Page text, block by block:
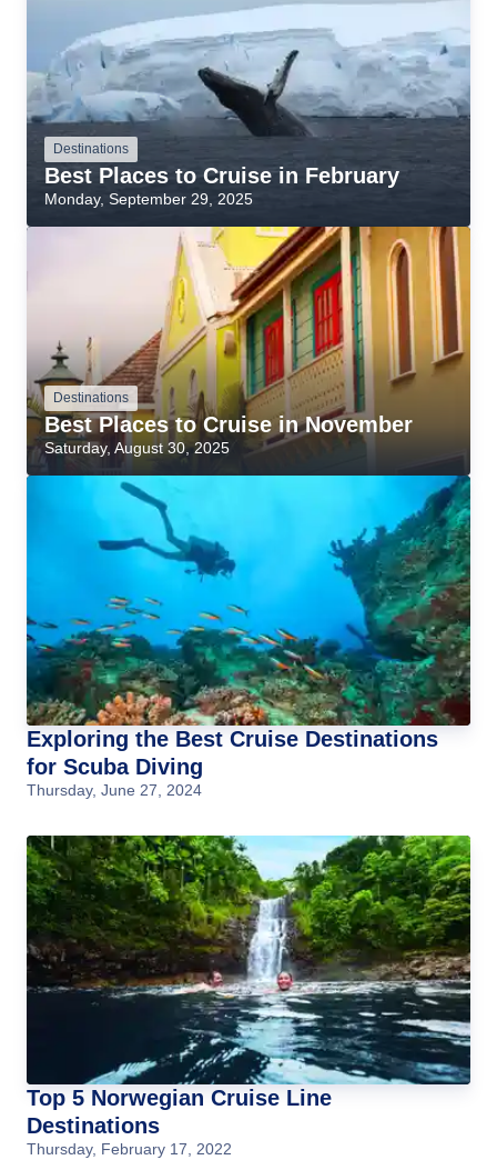
Destinations
Best Places to Cruise in February
Monday, September 29, 2025
Destinations
Best Places to Cruise in November
Saturday, August 30, 2025
Exploring the Best Cruise Destinations
for Scuba Diving
Thursday, June 27, 2024
Top 5 Norwegian Cruise Line
Destinations
Thursday, February 17, 2022